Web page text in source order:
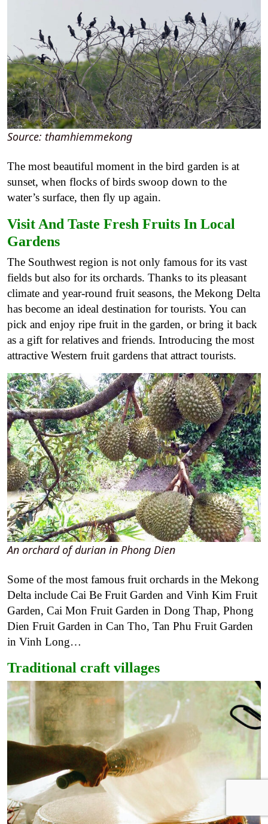
Source: thamhiemmekong
The most beautiful moment in the bird garden is at
sunset, when flocks of birds swoop down to the
water’s surface, then fly up again.
Visit And Taste Fresh Fruits In Local
Gardens
The Southwest region is not only famous for its vast
fields but also for its orchards. Thanks to its pleasant
climate and year-round fruit seasons, the Mekong Delta
has become an ideal destination for tourists. You can
pick and enjoy ripe fruit in the garden, or bring it back
as a gift for relatives and friends. Introducing the most
attractive Western fruit gardens that attract tourists.
An orchard of durian in Phong Dien
Some of the most famous fruit orchards in the Mekong
Delta include Cai Be Fruit Garden and Vinh Kim Fruit
Garden, Cai Mon Fruit Garden in Dong Thap, Phong
Dien Fruit Garden in Can Tho, Tan Phu Fruit Garden
in Vinh Long…
Traditional craft villages